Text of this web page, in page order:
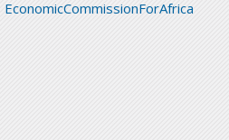
EconomicCommissionForAfrica